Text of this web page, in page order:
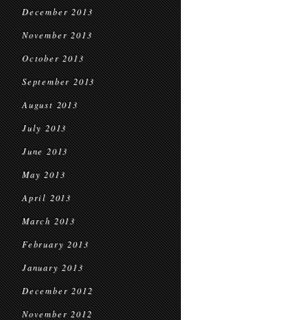
December 2013
November 2013
October 2013
September 2013
August 2013
July 2013
June 2013
May 2013
April 2013
March 2013
February 2013
January 2013
December 2012
November 2012